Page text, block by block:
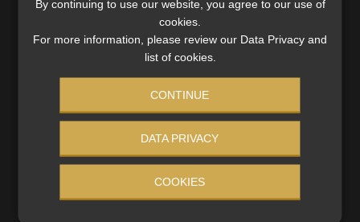
By continuing to use our website, you agree to our use of
cookies.
For more information, please review our Data Privacy and
list of cookies.
CONTINUE
DATA PRIVACY
COOKIES